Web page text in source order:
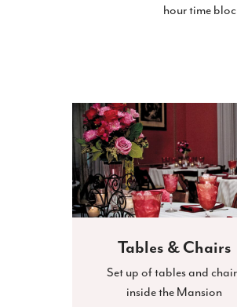
hour time
Tables & Chairs
Set up of tables and
inside the Mansion